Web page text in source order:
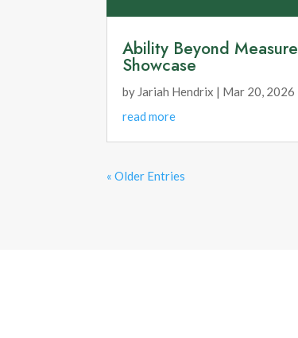
Ability Beyond Measure
Showcase
by Jariah Hendrix | Mar 20, 2026
read more
« Older Entries